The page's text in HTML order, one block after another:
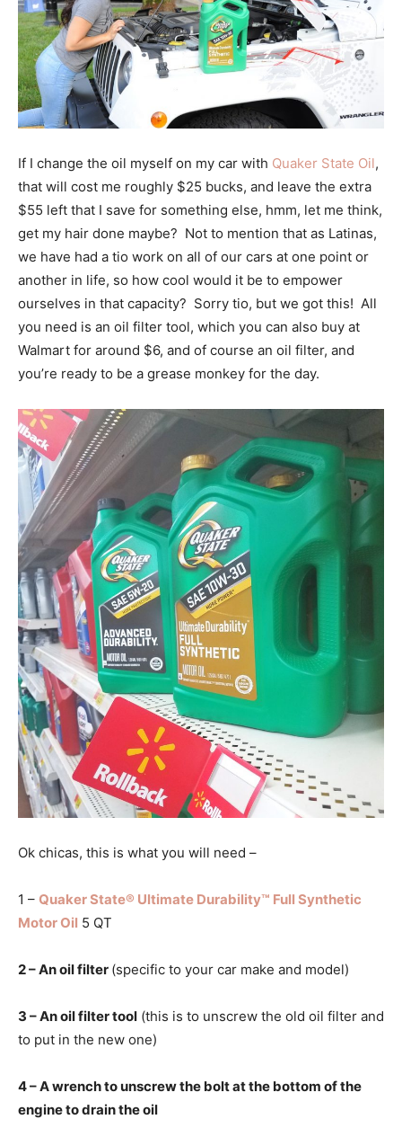
If I change the oil myself on my car with Quaker State Oil,
that will cost me roughly $25 bucks, and leave the extra
$55 left that I save for something else, hmm, let me think,
get my hair done maybe? Not to mention that as Latinas,
we have had a tio work on all of our cars at one point or
another in life, so how cool would it be to empower
ourselves in that capacity? Sorry tio, but we got this! All
you need is an oil filter tool, which you can also buy at
Walmart for around $6, and of course an oil filter, and
you’re ready to be a grease monkey for the day.
Ok chicas, this is what you will need –
1 – Quaker State® Ultimate Durability™ Full Synthetic
Motor Oil 5 QT
2 – An oil filter (specific to your car make and model)
3 – An oil filter tool (this is to unscrew the old oil filter and
to put in the new one)
4 – A wrench to unscrew the bolt at the bottom of the
engine to drain the oil